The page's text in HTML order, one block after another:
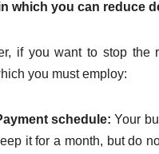
which you can reduce
if you want to stop
you must employ:
schedule:Your
it for a month, but do